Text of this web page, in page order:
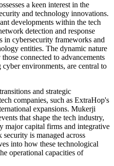
a keen interest in the
and technology innovations.
developments within the tech
detection and response
in cybersecurity frameworks and
entities. The dynamic nature
connected to advancements
environments, are central to
and strategic
companies, such as ExtraHop's
expansions. Mukerji
that shape the tech industry,
major capital firms and integrative
is managed across
into how these technological
operational capacities of